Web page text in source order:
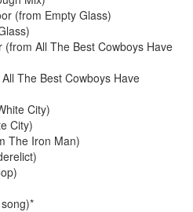
(from Empty Glass)
All The Best Cowboys Have
The Best Cowboys Have
City)
City)
The Iron Man)